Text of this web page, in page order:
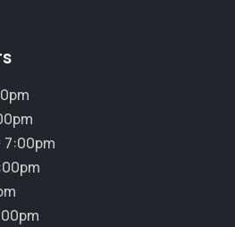
me to book an appointment
7:00pm